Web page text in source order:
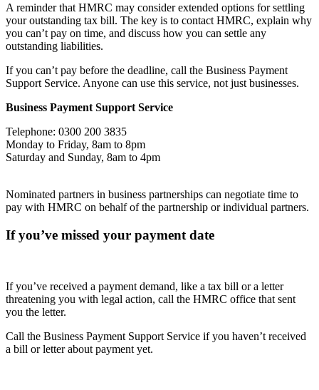
A reminder that HMRC may consider extended options for settling
your outstanding tax bill. The key is to contact HMRC, explain why
you can’t pay on time, and discuss how you can settle any
outstanding liabilities.
If you can’t pay before the deadline, call the Business Payment
Support Service. Anyone can use this service, not just businesses.
Business Payment Support Service
Telephone: 0300 200 3835
Monday to Friday, 8am to 8pm
Saturday and Sunday, 8am to 4pm
Nominated partners in business partnerships can negotiate time to
pay with HMRC on behalf of the partnership or individual partners.
If you’ve missed your payment date
If you’ve received a payment demand, like a tax bill or a letter
threatening you with legal action, call the HMRC office that sent
you the letter.
Call the Business Payment Support Service if you haven’t received
a bill or letter about payment yet.